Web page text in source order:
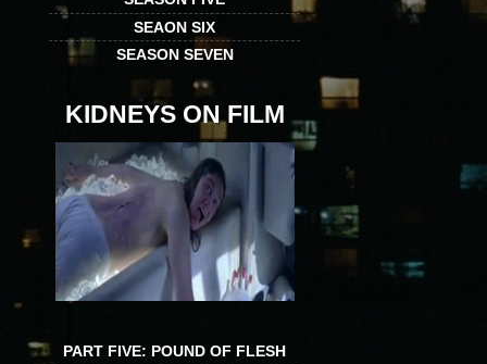
SEAON SIX
SEASON SEVEN
KIDNEYS ON FILM
PART FIVE: POUND OF FLESH